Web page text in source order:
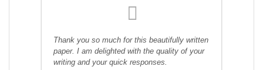
Thank you so much for this beautifully written
paper. I am delighted with the quality of your
writing and your quick responses.